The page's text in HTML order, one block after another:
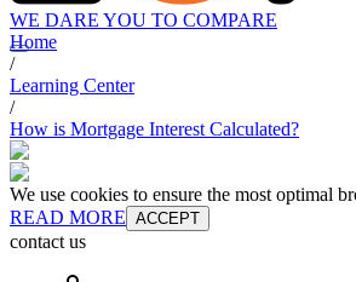
WE DARE YOU TO COMPARE
Home
/
Learning Center
/
How is Mortgage Interest Calculated?
We use cookies to ensure the most optimal
READ MORE ACCEPT
contact us